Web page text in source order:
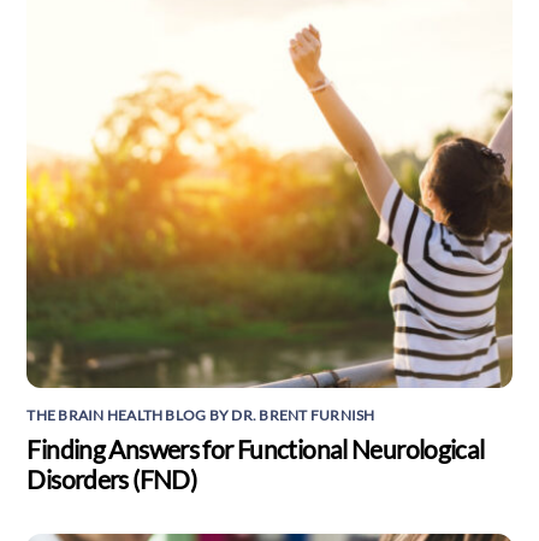
THE BRAIN HEALTH BLOG BY DR. BRENT FURNISH
Finding Answers for Functional Neurological
Disorders (FND)